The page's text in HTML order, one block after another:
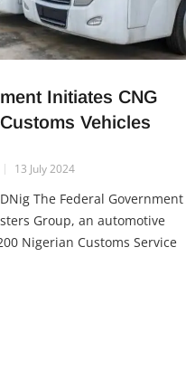
Initiates CNG
Vehicles
13 July 2024
The Federal Government
Group, an automotive
Nigerian Customs Service